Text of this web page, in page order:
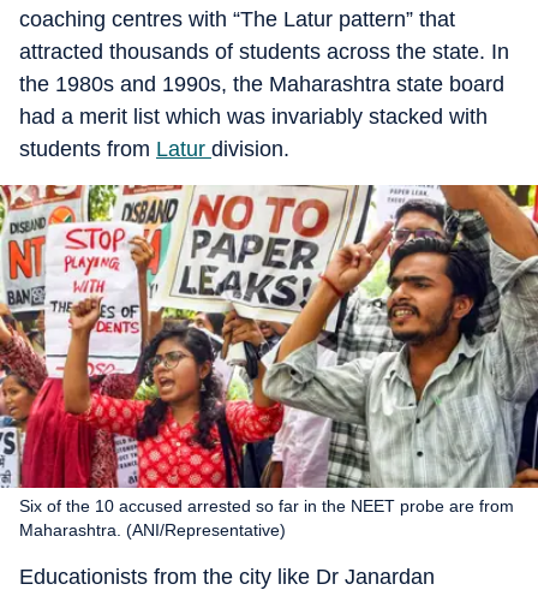
coaching centres with “The Latur pattern” that
attracted thousands of students across the state. In
the 1980s and 1990s, the Maharashtra state board
had a merit list which was invariably stacked with
students from Latur division.
Six of the 10 accused arrested so far in the NEET probe are from
Maharashtra. (ANI/Representative)
Educationists from the city like Dr Janardan